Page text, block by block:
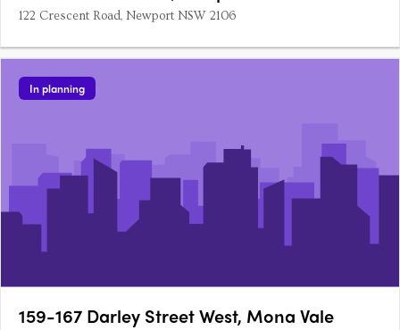
122 Crescent Road, Newport NSW 2106
In planning
159-167 Darley Street West, Mona Vale